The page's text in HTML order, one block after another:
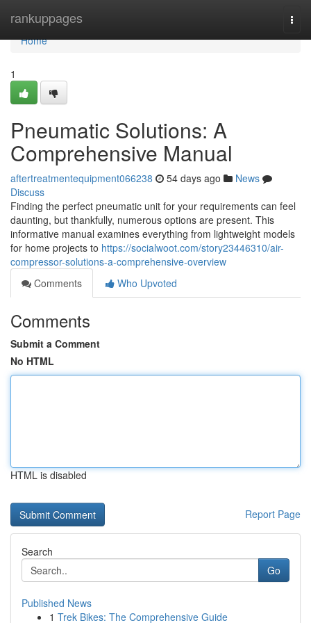
rankuppages
Home
Home
1
Pneumatic Solutions: A
Comprehensive Manual
aftertreatmentequipment066238 54 days ago
News
Discuss
Finding the perfect pneumatic unit for your requirements can feel
daunting, but thankfully, numerous options are present. This
informative manual examines everything from lightweight models
for home projects to https://socialwoot.com/story23446310/air-
compressor-solutions-a-comprehensive-overview
Comments
Who Upvoted
Comments
Submit a Comment
No HTML
HTML is disabled
Report Page
Search
Go
Published News
1 Trek Bikes: The Comprehensive Guide